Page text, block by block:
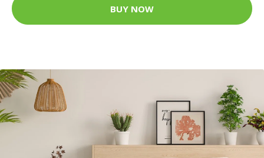
BUY NOW